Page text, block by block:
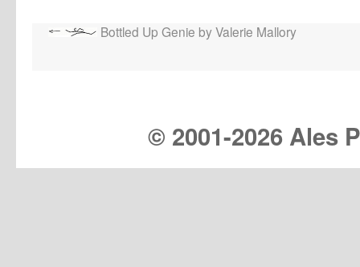
Bottled Up Genie by Valerie Mallory
© 2001-2026 Ales